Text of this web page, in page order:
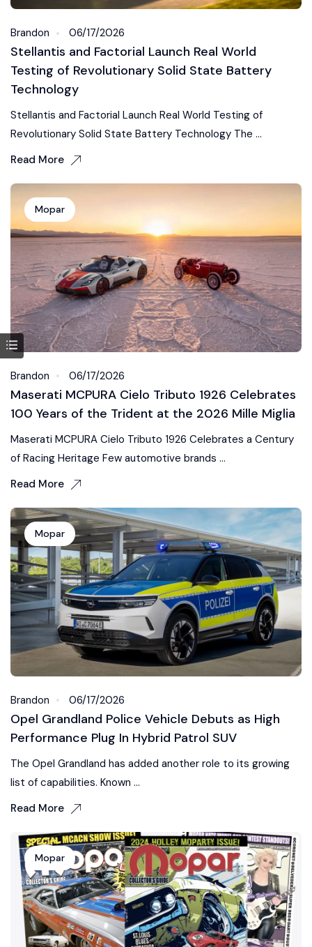
Brandon 06/17/2026
Stellantis and Factorial Launch Real World
Testing of Revolutionary Solid State Battery
Technology
Stellantis and Factorial Launch Real World Testing of
Revolutionary Solid State Battery Technology The ...
Read More
Mopar
Brandon 06/17/2026
Maserati MCPURA Cielo Tributo 1926 Celebrates
100 Years of the Trident at the 2026 Mille Miglia
Maserati MCPURA Cielo Tributo 1926 Celebrates a Century
of Racing Heritage Few automotive brands ...
Read More
Mopar
Brandon 06/17/2026
Opel Grandland Police Vehicle Debuts as High
Performance Plug In Hybrid Patrol SUV
The Opel Grandland has added another role to its growing
list of capabilities. Known ...
Read More
Mopar